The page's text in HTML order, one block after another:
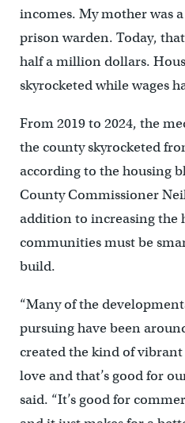
incomes. My mother was
prison warden. Today,
half a million dollars.
skyrocketed while wages
From 2019 to 2024, the
the county skyrocketed
according to the housing
County Commissioner
addition to increasing the
communities must be
build.
“Many of the
pursuing have been
created the kind of
love and that’s good for
said. “It’s good for